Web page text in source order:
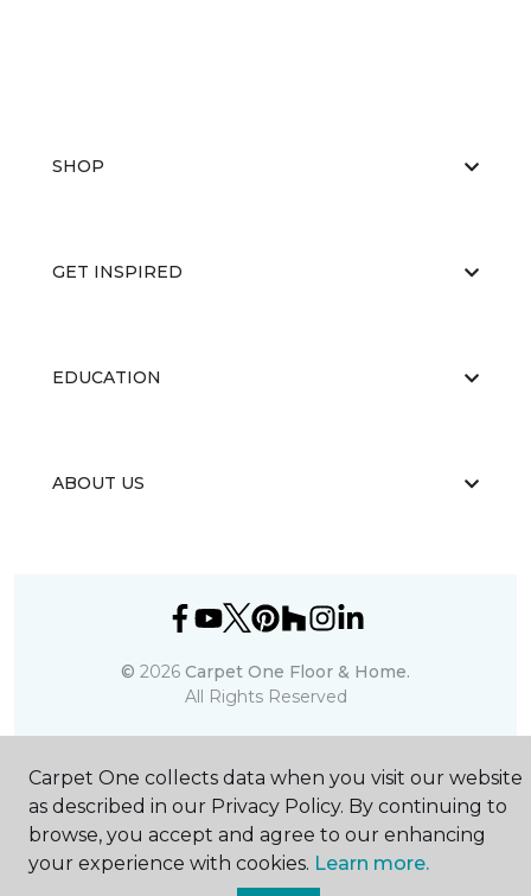
SHOP
GET INSPIRED
EDUCATION
ABOUT US
© 2026 Carpet One Floor & Home.
All Rights Reserved
Carpet One collects data when you visit our website
as described in our Privacy Policy. By continuing to
browse, you accept and agree to our enhancing
your experience with cookies. Learn more.